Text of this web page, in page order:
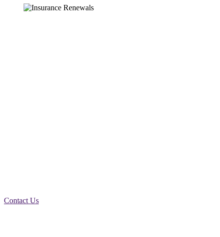
Contact Us